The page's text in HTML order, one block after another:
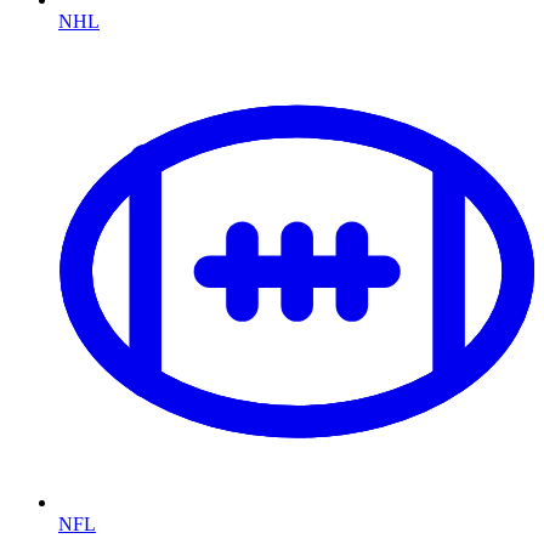
NHL
NFL